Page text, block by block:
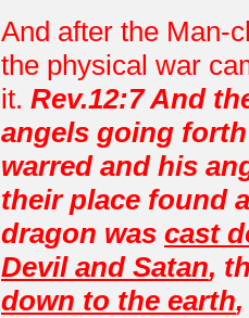
And after the Man-
the physical war
it. Rev.12:7 And
angels going
warred and his
their place found
dragon was cast
Devil and Satan,
down to the earth